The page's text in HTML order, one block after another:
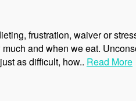
frustration, waiver or
and when we eat.
as difficult, how.. Read More